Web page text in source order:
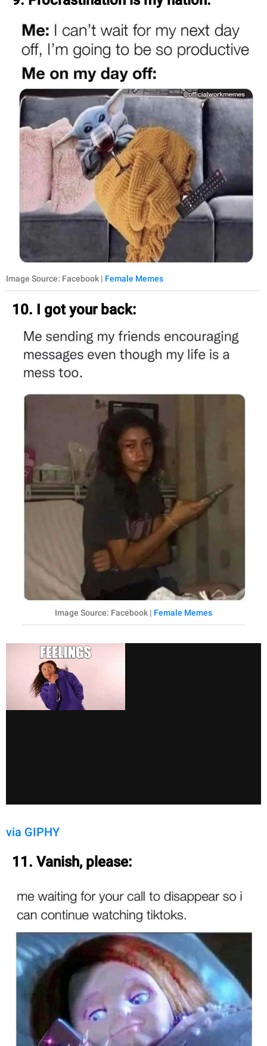
Image Source: Facebook | Female Memes
10. I got your back:
Image Source: Facebook | Female Memes
via GIPHY
11. Vanish, please: